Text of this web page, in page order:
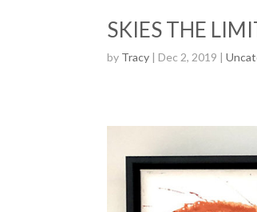
SKIES THE
by Tracy | Dec 2, 2019 |